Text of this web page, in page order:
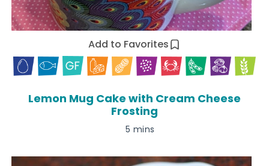
Add to Favorites
Lemon Mug Cake with Cream Cheese
Frosting
5 mins